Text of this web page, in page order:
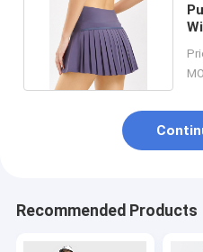
Recommended Products